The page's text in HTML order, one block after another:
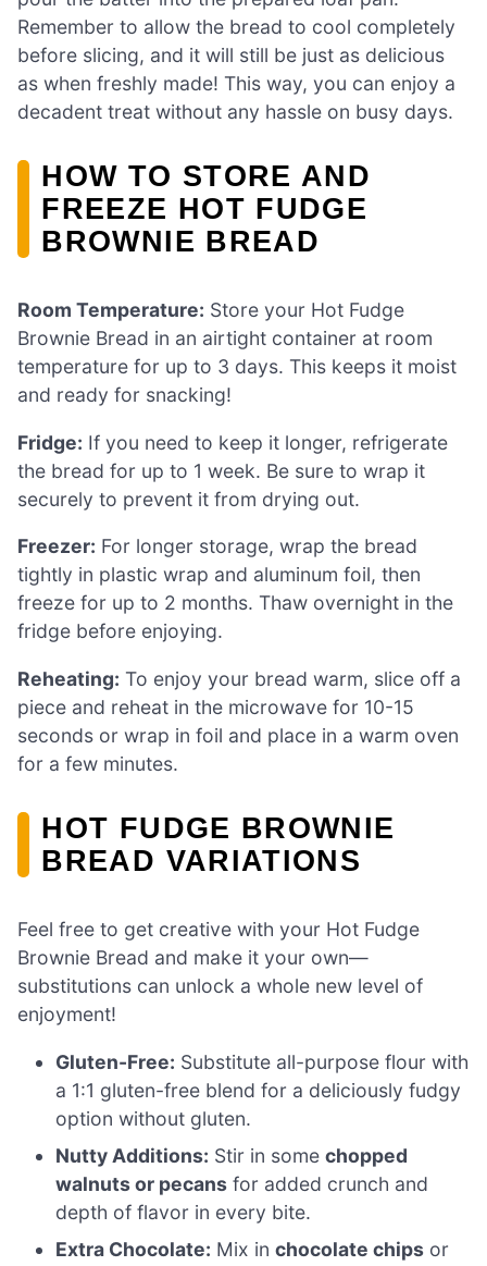
Remember to allow the bread to cool completely
before slicing, and it will still be just as delicious
as when freshly made! This way, you can enjoy a
decadent treat without any hassle on busy days.
HOW TO STORE AND
FREEZE HOT FUDGE
BROWNIE BREAD
Room Temperature: Store your Hot Fudge
Brownie Bread in an airtight container at room
temperature for up to 3 days. This keeps it moist
and ready for snacking!
Fridge: If you need to keep it longer, refrigerate
the bread for up to 1 week. Be sure to wrap it
securely to prevent it from drying out.
Freezer: For longer storage, wrap the bread
tightly in plastic wrap and aluminum foil, then
freeze for up to 2 months. Thaw overnight in the
fridge before enjoying.
Reheating: To enjoy your bread warm, slice off a
piece and reheat in the microwave for 10-15
seconds or wrap in foil and place in a warm oven
for a few minutes.
HOT FUDGE BROWNIE
BREAD VARIATIONS
Feel free to get creative with your Hot Fudge
Brownie Bread and make it your own—
substitutions can unlock a whole new level of
enjoyment!
Gluten-Free: Substitute all-purpose flour with
a 1:1 gluten-free blend for a deliciously fudgy
option without gluten.
Nutty Additions: Stir in somechopped
walnuts or pecans for added crunch and
depth of flavor in every bite.
Extra Chocolate: Mix inchocolate chips or